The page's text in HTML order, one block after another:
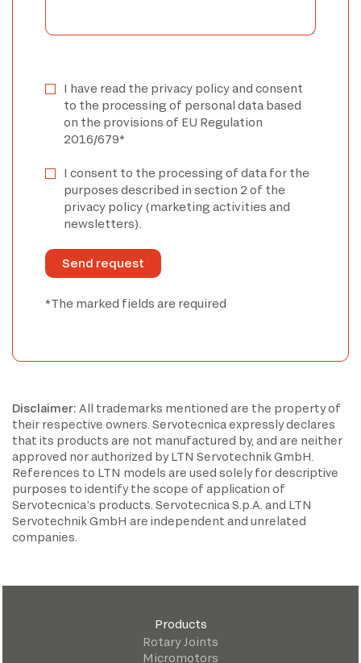
I have read the privacy policy and consent
to the processing of personal data based
on the provisions of EU Regulation
2016/679*
I consent to the processing of data for the
purposes described in section 2 of the
privacy policy (marketing activities and
newsletters).
*The marked fields are required
Disclaimer: All trademarks mentioned are the property of
their respective owners. Servotecnica expressly declares
that its products are not manufactured by, and are neither
approved nor authorized by LTN Servotechnik GmbH.
References to LTN models are used solely for descriptive
purposes to identify the scope of application of
Servotecnica’s products. Servotecnica S.p.A. and LTN
Servotechnik GmbH are independent and unrelated
companies.
Products
Rotary Joints
Micromotors